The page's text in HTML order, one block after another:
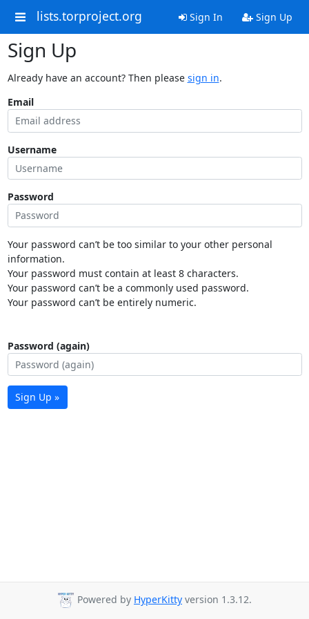
lists.torproject.org Sign In Sign Up
Sign Up
Already have an account? Then please sign in.
Email
Username
Password
Your password can’t be too similar to your other personal
information.
Your password must contain at least 8 characters.
Your password can’t be a commonly used password.
Your password can’t be entirely numeric.
Password (again)
Sign Up »
Powered by HyperKitty version 1.3.12.